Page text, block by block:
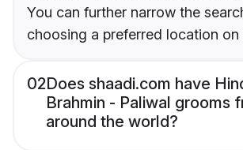
You can further narrow the
choosing a preferred location on
02Does shaadi.com have
Brahmin - Paliwal grooms
around the world?